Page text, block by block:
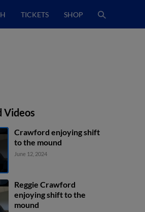
TICKETS SHOP
Videos
Crawford enjoying shift
to the mound
June 12, 2024
Reggie Crawford
enjoying shift to the
mound